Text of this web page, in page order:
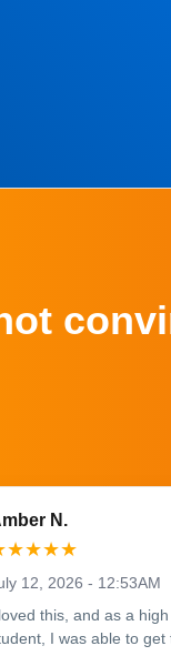
N.
★★★★
12, 2026 - 12:53AM
this, and as a
I was able to get